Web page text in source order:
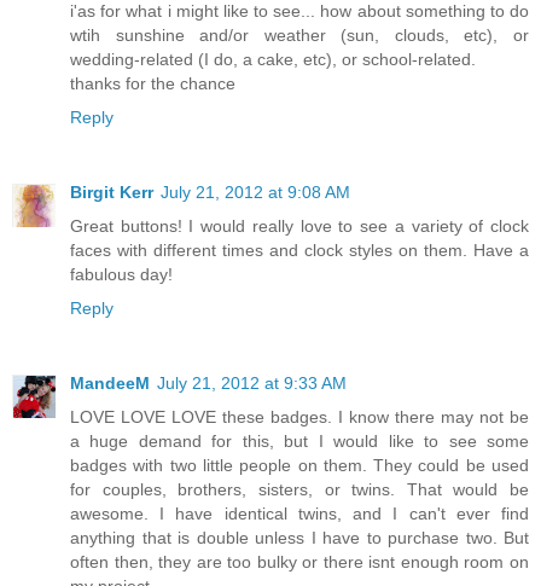
i'as for what i might like to see... how about something to do
wtih sunshine and/or weather (sun, clouds, etc), or
wedding-related (I do, a cake, etc), or school-related.
thanks for the chance
Reply
Birgit Kerr July 21, 2012 at 9:08 AM
Great buttons! I would really love to see a variety of clock
faces with different times and clock styles on them. Have a
fabulous day!
Reply
MandeeM July 21, 2012 at 9:33 AM
LOVE LOVE LOVE these badges. I know there may not be
a huge demand for this, but I would like to see some
badges with two little people on them. They could be used
for couples, brothers, sisters, or twins. That would be
awesome. I have identical twins, and I can't ever find
anything that is double unless I have to purchase two. But
often then, they are too bulky or there isnt enough room on